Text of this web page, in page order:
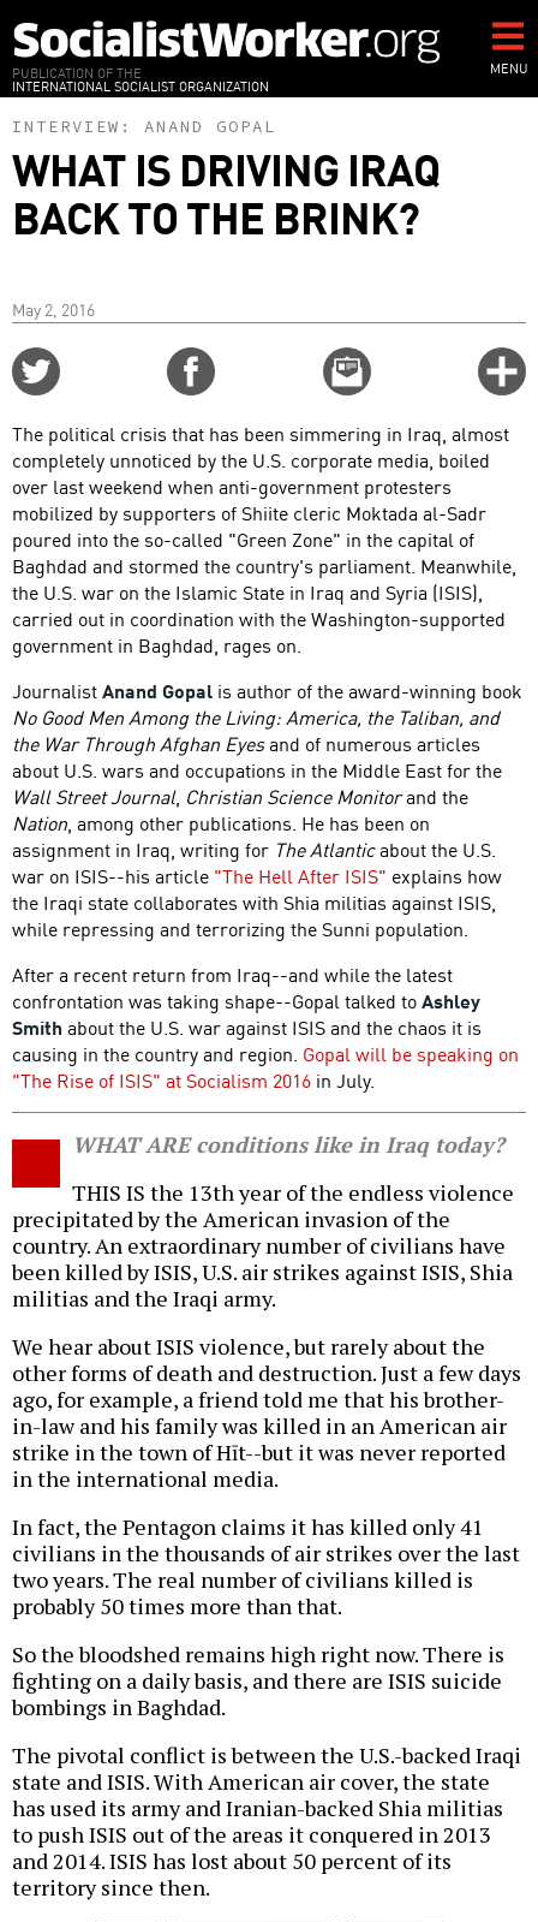
to
main
content
PUBLICATION OF THE
INTERNATIONAL SOCIALIST ORGANIZATION
MENU
INTERVIEW: ANAND GOPAL
WHAT IS DRIVING IRAQ
BACK TO THE BRINK?
May 2, 2016
Email
this
The political crisis that has been simmering in Iraq, almost
completely unnoticed by the U.S. corporate media, boiled
over last weekend when anti-government protesters
mobilized by supporters of Shiite cleric Moktada al-Sadr
poured into the so-called "Green Zone" in the capital of
Baghdad and stormed the country's parliament. Meanwhile,
the U.S. war on the Islamic State in Iraq and Syria (ISIS),
carried out in coordination with the Washington-supported
government in Baghdad, rages on.
JournalistAnand Gopal is author of the award-winning book
No Good Men Among the Living: America, the Taliban, and
the War Through Afghan Eyesand of numerous articles
about U.S. wars and occupations in the Middle East for the
Wall Street Journal, Christian Science Monitorand the
Nation, among other publications. He has been on
assignment in Iraq, writing for The Atlanticabout the U.S.
war on ISIS--his article "The Hell After ISIS" explains how
the Iraqi state collaborates with Shia militias against ISIS,
while repressing and terrorizing the Sunni population.
After a recent return from Iraq--and while the latest
confrontation was taking shape--Gopal talked toAshley
Smith about the U.S. war against ISIS and the chaos it is
causing in the country and region. Gopal will be speaking on
"The Rise of ISIS" at Socialism 2016 in July.
WHAT ARE conditions like in Iraq today?
THIS IS the 13th year of the endless violence
precipitated by the American invasion of the
country. An extraordinary number of civilians have
been killed by ISIS, U.S. air strikes against ISIS, Shia
militias and the Iraqi army.
We hear about ISIS violence, but rarely about the
other forms of death and destruction. Just a few days
ago, for example, a friend told me that his brother-
in-law and his family was killed in an American air
strike in the town of Hīt--but it was never reported
in the international media.
In fact, the Pentagon claims it has killed only 41
civilians in the thousands of air strikes over the last
two years. The real number of civilians killed is
probably 50 times more than that.
So the bloodshed remains high right now. There is
fighting on a daily basis, and there are ISIS suicide
bombings in Baghdad.
The pivotal conflict is between the U.S.-backed Iraqi
state and ISIS. With American air cover, the state
has used its army and Iranian-backed Shia militias
to push ISIS out of the areas it conquered in 2013
and 2014. ISIS has lost about 50 percent of its
territory since then.